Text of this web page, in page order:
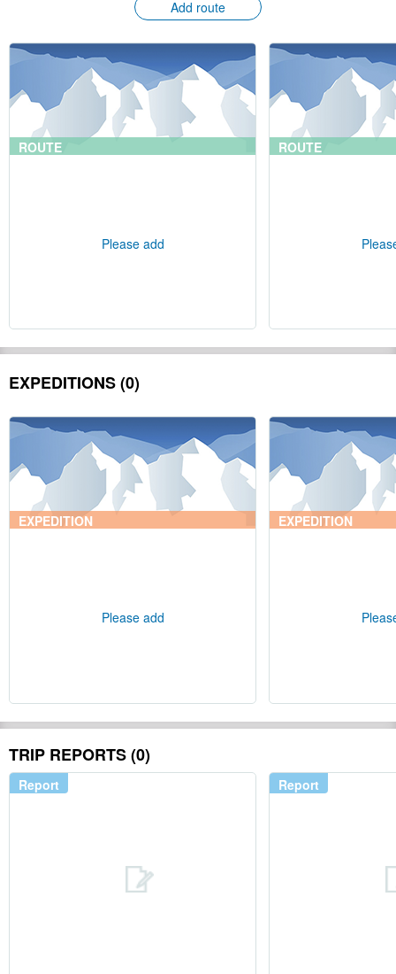
Add route
ROUTE
Please add
ROUTE
EXPEDITIONS (0)
EXPEDITION
Please add
EXPEDITION
TRIP REPORTS (0)
Report Report